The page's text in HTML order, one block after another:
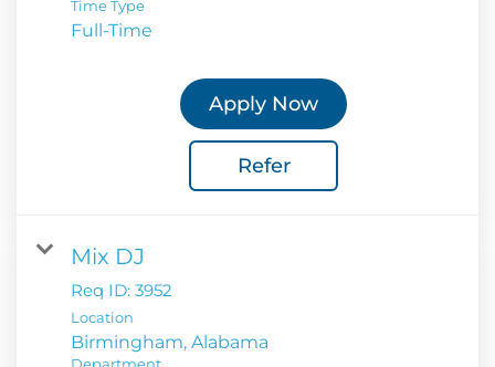
Time Type
Full-Time
Apply Now
Refer
Mix DJ
Req ID: 3952
Location